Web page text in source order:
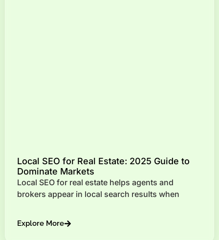
Local SEO for Real Estate: 2025 Guide to
Dominate Markets
Local SEO for real estate helps agents and
brokers appear in local search results when
Explore More